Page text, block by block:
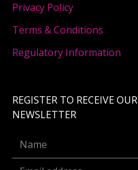
Privacy Policy
Terms & Conditions
Regulatory Information
REGISTER TO RECEIVE OUR
NEWSLETTER